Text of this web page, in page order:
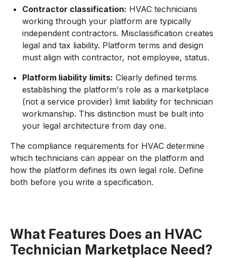
Contractor classification: HVAC technicians
working through your platform are typically
independent contractors. Misclassification creates
legal and tax liability. Platform terms and design
must align with contractor, not employee, status.
Platform liability limits: Clearly defined terms
establishing the platform's role as a marketplace
(not a service provider) limit liability for technician
workmanship. This distinction must be built into
your legal architecture from day one.
The compliance requirements for HVAC determine
which technicians can appear on the platform and
how the platform defines its own legal role. Define
both before you write a specification.
What Features Does an HVAC
Technician Marketplace Need?